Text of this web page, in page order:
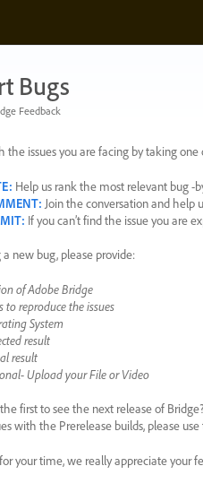
Bugs
Feedback
the issues you are facing by taking
: Help us rank the most relevant bug -
: Join the conversation and help
: If you can’t find the issue you are
new bug, please provide:
of Adobe Bridge
to reproduce the issues
System
result
result
Upload your File or Video
first to see the next release of Bridge?
with the Prerelease builds, please
your time, we really appreciate your